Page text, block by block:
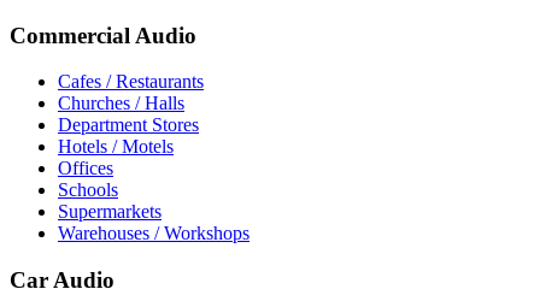
Commercial Audio
Cafes / Restaurants
Churches / Halls
Department Stores
Hotels / Motels
Offices
Schools
Supermarkets
Warehouses / Workshops
Car Audio